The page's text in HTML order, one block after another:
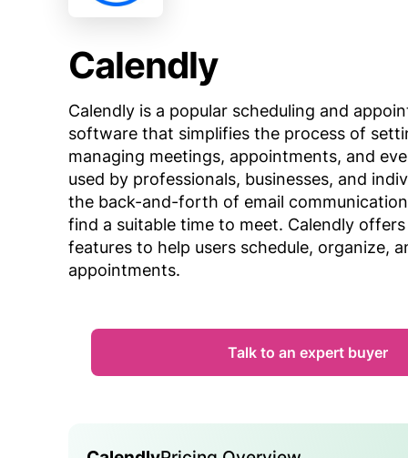
Calendly
Calendly is a popular scheduling and
software that simplifies the process of
managing meetings, appointments, and
used by professionals, businesses, and
the back-and-forth of email
find a suitable time to meet. Calendly
features to help users schedule, organize,
appointments.
Talk to an expert buyer